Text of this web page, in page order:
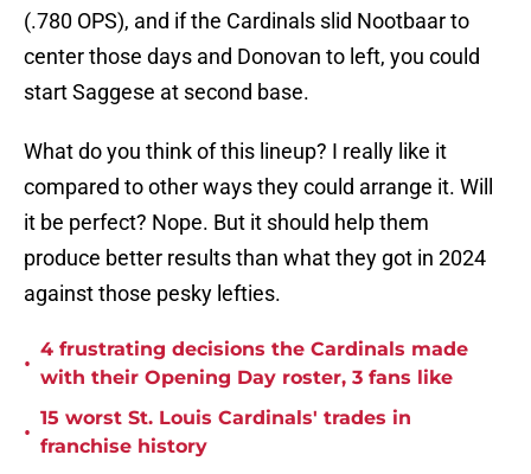
(.780 OPS), and if the Cardinals slid Nootbaar to
center those days and Donovan to left, you could
start Saggese at second base.
What do you think of this lineup? I really like it
compared to other ways they could arrange it. Will
it be perfect? Nope. But it should help them
produce better results than what they got in 2024
against those pesky lefties.
•
4 frustrating decisions the Cardinals made
with their Opening Day roster, 3 fans like
•
15 worst St. Louis Cardinals' trades in
franchise history